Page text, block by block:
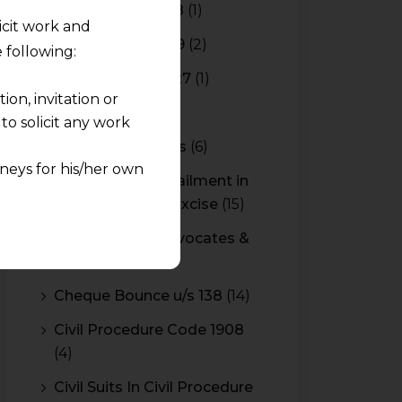
Budget 2017-2018 (1)
Budget 2018-2019 (2)
Budget 2026-2027 (1)
(2)
CBEC Instructions (6)
Cenvat Credit Availment in
Service Tax and Excise (15)
CESTAT & HC Advocates &
Cheque Bounce u/s 138 (14)
Civil Procedure Code 1908
(4)
Civil Suits In Civil Procedure
work and
following:
invitation or
solicit any work
for his/her own
at their own
and shall not
of any
and expert